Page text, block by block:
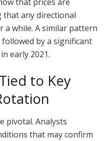
any directional
a while. A similar pattern
by a significant
early 2021.
to Key
pivotal. Analysts
that may confirm